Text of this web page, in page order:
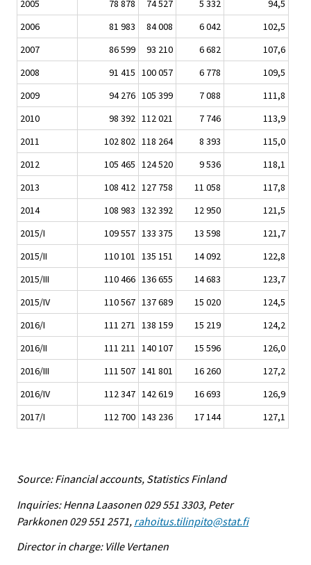
2005
78 878 74 527 5 332
94,5
2006
81 983 84 008 6 042
102,5
2007
86 599 93 210 6 682
107,6
2008
91 415 100 057 6 778
109,5
2009
94 276 105 399 7 088
111,8
2010
98 392 112 021 7 746
113,9
2011
102 802 118 264 8 393
115,0
2012
105 465 124 520 9 536
118,1
2013
108 412 127 758 11 058
117,8
2014
108 983 132 392 12 950
121,5
2015/I
109 557 133 375 13 598
121,7
2015/II
110 101 135 151 14 092
122,8
2015/III
110 466 136 655 14 683
123,7
2015/IV
110 567 137 689 15 020
124,5
2016/I
111 271 138 159 15 219
124,2
2016/II
111 211 140 107 15 596
126,0
2016/III
111 507 141 801 16 260
127,2
2016/IV
112 347 142 619 16 693
126,9
2017/I
112 700 143 236 17 144 127,1
Source: Financial accounts, Statistics Finland
Inquiries: Henna Laasonen 029 551 3303, Peter
Parkkonen 029 551 2571, rahoitus.tilinpito@stat.fi
Director in charge: Ville Vertanen